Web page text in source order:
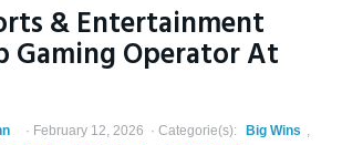
& Entertainment
Gaming Operator At
February 12, 2026 Categorie(s): Big Wins